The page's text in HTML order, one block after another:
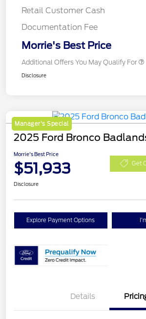
Retail Customer Cash
Documentation Fee
Morrie's Best Price
Additional Offers You May Qualify For
Disclosure
Manager's Special
2025 Ford Bronco
Morrie's Best Price
$51,933 Get
Disclosure
Explore Payment Options
Details